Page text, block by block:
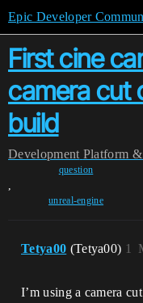
Epic Developer
First cine
camera cut
build
Development Platform
question
,
unreal-engine
Tetya00 (Tetya00) 1
I’m using a camera